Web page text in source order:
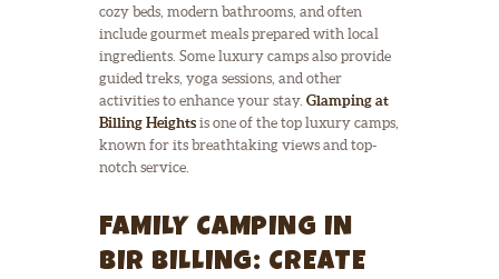
cozy beds, modern bathrooms, and often
include gourmet meals prepared with local
ingredients. Some luxury camps also provide
guided treks, yoga sessions, and other
activities to enhance your stay. Glamping at
Billing Heights is one of the top luxury camps,
known for its breathtaking views and top-
notch service.
FAMILY CAMPING IN
BIR BILLING: CREATE